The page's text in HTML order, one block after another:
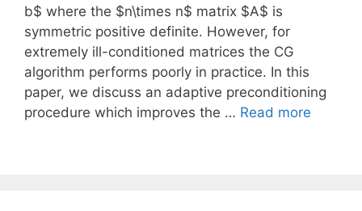
b$ where the $n\times n$ matrix $A$ is
symmetric positive definite. However, for
extremely ill-conditioned matrices the CG
algorithm performs poorly in practice. In this
paper, we discuss an adaptive preconditioning
procedure which improves the … Read more